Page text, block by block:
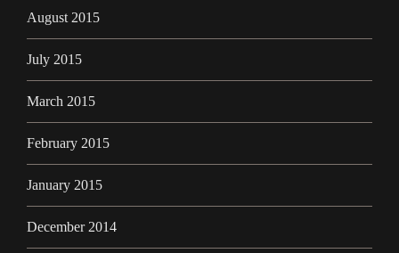
August 2015
July 2015
March 2015
February 2015
January 2015
December 2014